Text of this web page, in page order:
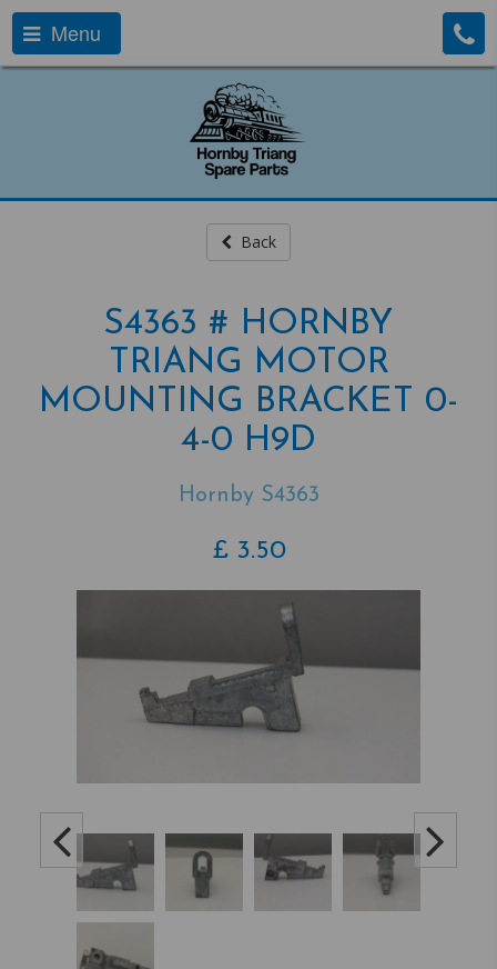
Menu
Back
S4363 # HORNBY
TRIANG MOTOR
MOUNTING BRACKET 0-
4-0 H9D
Hornby S4363
£ 3.50